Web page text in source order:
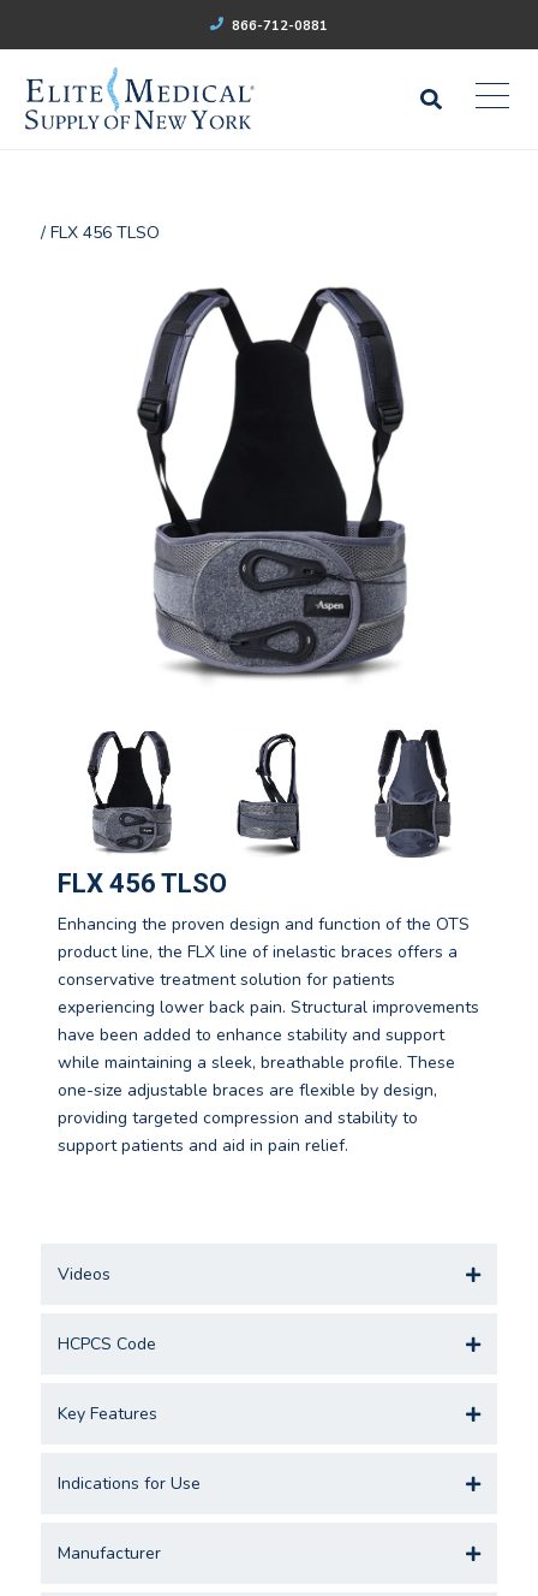
866-712-0881
/ FLX 456 TLSO
FLX 456 TLSO
Enhancing the proven design and function of the OTS
product line, the FLX line of inelastic braces offers a
conservative treatment solution for patients
experiencing lower back pain. Structural improvements
have been added to enhance stability and support
while maintaining a sleek, breathable profile. These
one-size adjustable braces are flexible by design,
providing targeted compression and stability to
support patients and aid in pain relief.
Videos
HCPCS Code
Key Features
Indications for Use
Manufacturer